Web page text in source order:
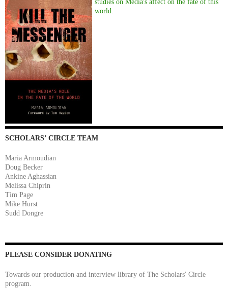
studies on Media's affect on the fate of this
world.
SCHOLARS’ CIRCLE TEAM
Maria Armoudian
Doug Becker
Ankine Aghassian
Melissa Chiprin
Tim Page
Mike Hurst
Sudd Dongre
PLEASE CONSIDER DONATING
Towards our production and interview library of The Scholars' Circle
program.